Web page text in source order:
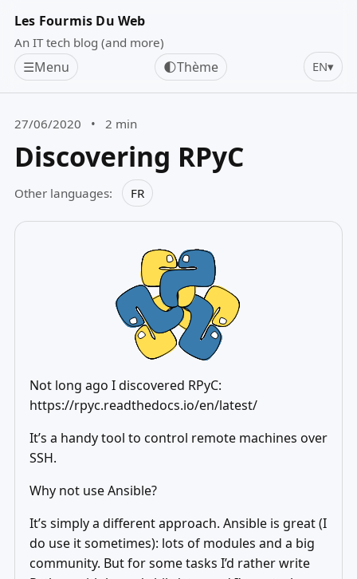
Les Fourmis Du Web
An IT tech blog (and more)
☰Menu 🌓Thème EN▾
27/06/2020 • 2 min
Discovering RPyC
Other languages: FR
Not long ago I discovered RPyC:
https://rpyc.readthedocs.io/en/latest/
It’s a handy tool to control remote machines over
SSH.
Why not use Ansible?
It’s simply a different approach. Ansible is great (I
do use it sometimes): lots of modules and a big
community. But for some tasks I’d rather write